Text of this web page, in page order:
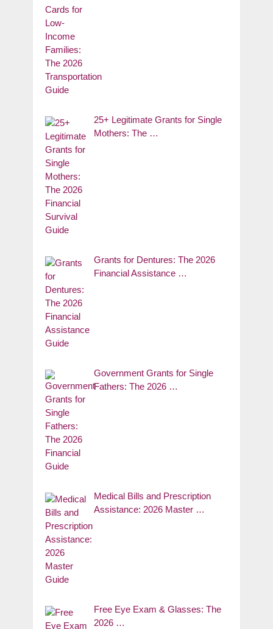
25+ Legitimate Grants for Single
Mothers: The …
Grants for Dentures: The 2026
Financial Assistance …
Government Grants for Single
Fathers: The 2026 …
Medical Bills and Prescription
Assistance: 2026 Master …
Free Eye Exam & Glasses: The
2026 …